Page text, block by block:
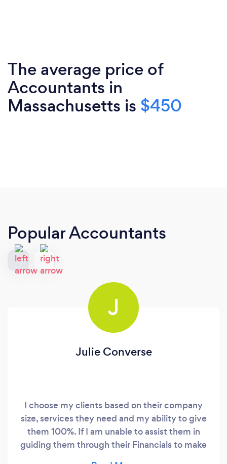
The average price of
Accountants in
Massachusetts is $450
Popular Accountants
J
Julie Converse
I choose my clients based on their company
size, services they need and my ability to give
them 100%. If I am unable to assist them in
guiding them through their Financials to make